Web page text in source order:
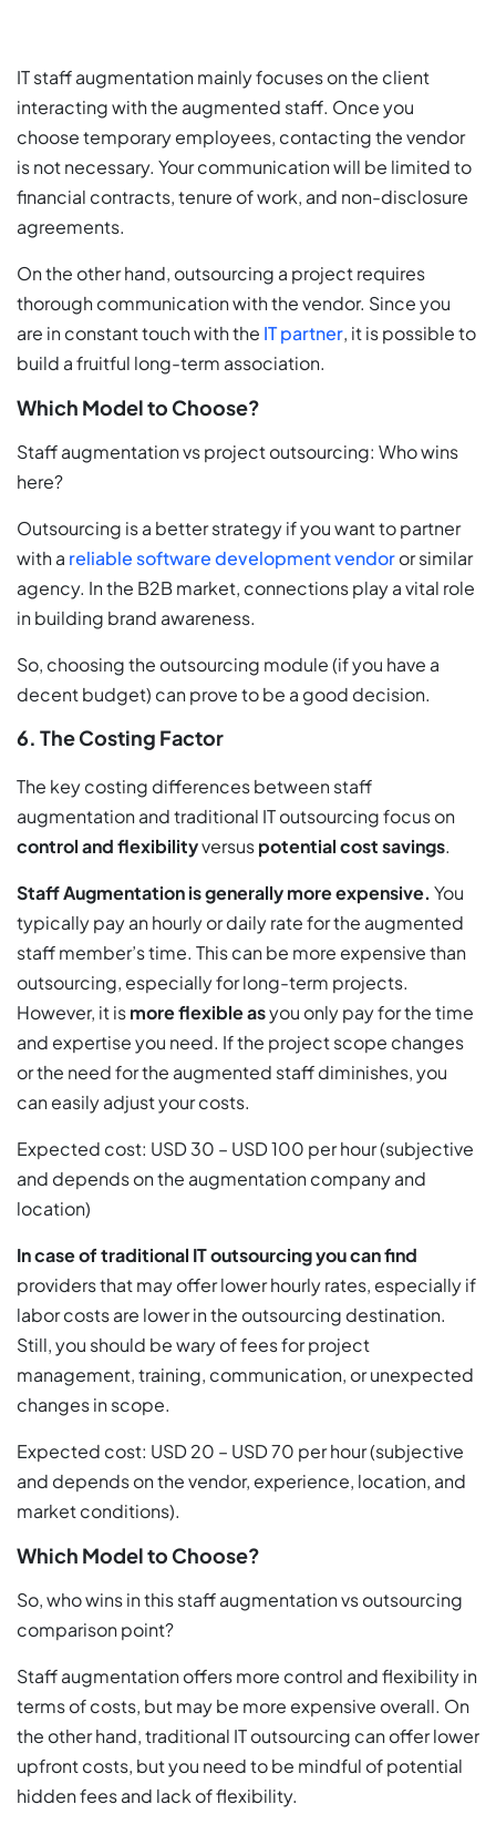
IT staff augmentation mainly focuses on the client
interacting with the augmented staff. Once you
choose temporary employees, contacting the vendor
is not necessary. Your communication will be limited to
financial contracts, tenure of work, and non-disclosure
agreements.
On the other hand, outsourcing a project requires
thorough communication with the vendor. Since you
are in constant touch with the IT partner, it is possible to
build a fruitful long-term association.
Which Model to Choose?
Staff augmentation vs project outsourcing: Who wins
here?
Outsourcing is a better strategy if you want to partner
with a reliable software development vendoror similar
agency. In the B2B market, connections play a vital role
in building brand awareness.
So, choosing the outsourcing module (if you have a
decent budget) can prove to be a good decision.
6. The Costing Factor
The key costing differences between staff
augmentation and traditional IT outsourcing focus on
control and flexibilityversuspotential cost savings.
Staff Augmentation is generally more expensive. You
typically pay an hourly or daily rate for the augmented
staff member’s time. This can be more expensive than
outsourcing, especially for long-term projects.
However, it ismore flexible asyou only pay for the time
and expertise you need. If the project scope changes
or the need for the augmented staff diminishes, you
can easily adjust your costs.
Expected cost: USD 30 – USD 100 per hour (subjective
and depends on the augmentation company and
location)
In case of traditional IT outsourcing you can find
providers that may offer lower hourly rates, especially if
labor costs are lower in the outsourcing destination.
Still, you should be wary of fees for project
management, training, communication, or unexpected
changes in scope.
Expected cost: USD 20 – USD 70 per hour (subjective
and depends on the vendor, experience, location, and
market conditions).
Which Model to Choose?
So, who wins in this staff augmentation vs outsourcing
comparison point?
Staff augmentation offers more control and flexibility in
terms of costs, but may be more expensive overall. On
the other hand, traditional IT outsourcing can offer lower
upfront costs, but you need to be mindful of potential
hidden fees and lack of flexibility.